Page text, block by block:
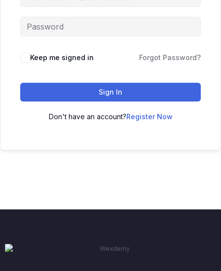
Keep me signed in Forgot Password?
Sign In
Don't have an account?Register Now